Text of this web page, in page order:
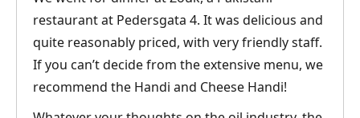
restaurant at Pedersgata 4. It was delicious and
quite reasonably priced, with very friendly staff.
If you can’t decide from the extensive menu, we
recommend the Handi and Cheese Handi!